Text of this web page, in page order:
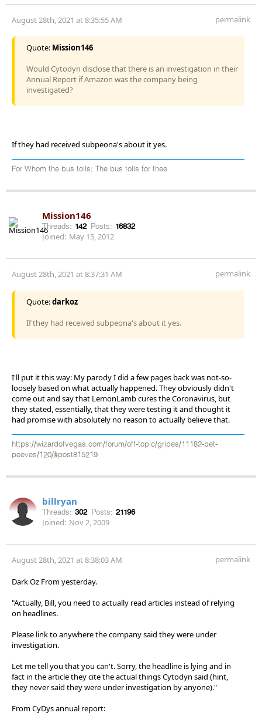
August 28th, 2021 at 8:35:55 AM permalink
Quote: Mission146
Would Cytodyn disclose that there is an investigation in their
Annual Report if Amazon was the company being
investigated?
If they had received subpeona's about it yes.
For Whom the bus tolls; The bus tolls for thee
Mission146
Threads: 142 Posts: 16832
Joined: May 15, 2012
August 28th, 2021 at 8:37:31 AM permalink
Quote:darkoz
If they had received subpeona's about it yes.
I'll put it this way: My parody I did a few pages back was not-so-
loosely based on what actually happened. They obviously didn't
come out and say that LemonLamb cures the Coronavirus, but
they stated, essentially, that they were testing it and thought it
had promise with absolutely no reason to actually believe that.
https://wizardofvegas.com/forum/off-topic/gripes/11182-pet-
peeves/120/#post815219
billryan
Threads: 302 Posts: 21196
Joined: Nov 2, 2009
August 28th, 2021 at 8:38:03 AM permalink
Dark Oz From yesterday.
"Actually, Bill, you need to actually read articles instead of relying
on headlines.
Please link to anywhere the company said they were under
investigation.
Let me tell you that you can't. Sorry, the headline is lying and in
fact in the article they cite the actual things Cytodyn said (hint,
they never said they were under investigation by anyone)."
From CyDys annual report: